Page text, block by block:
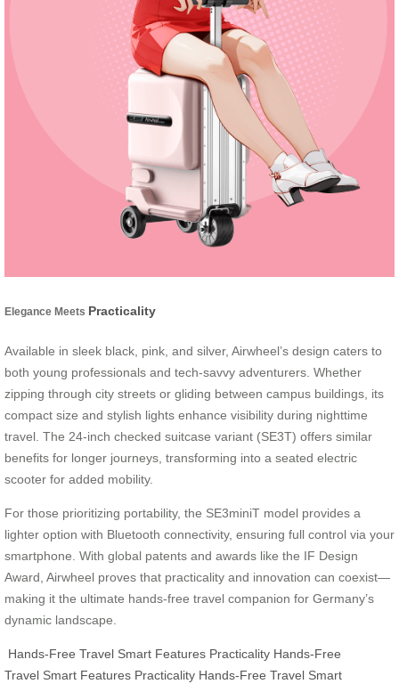
Elegance Meets Practicality
Available in sleek black, pink, and silver, Airwheel’s design caters to
both young professionals and tech-savvy adventurers. Whether
zipping through city streets or gliding between campus buildings, its
compact size and stylish lights enhance visibility during nighttime
travel. The 24-inch checked suitcase variant (SE3T) offers similar
benefits for longer journeys, transforming into a seated electric
scooter for added mobility.
For those prioritizing portability, the SE3miniT model provides a
lighter option with Bluetooth connectivity, ensuring full control via your
smartphone. With global patents and awards like the IF Design
Award, Airwheel proves that practicality and innovation can coexist—
making it the ultimate hands-free travel companion for Germany’s
dynamic landscape.
Hands-Free Travel Smart Features Practicality Hands-Free
Travel Smart Features Practicality Hands-Free Travel Smart